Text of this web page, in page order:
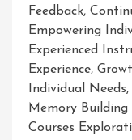
Feedback,
Empowering
Experienced
Experience,
Individual Needs,
Memory Building
Courses